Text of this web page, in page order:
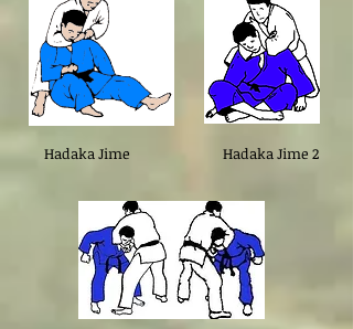
Hadaka Jime Hadaka Jime 2